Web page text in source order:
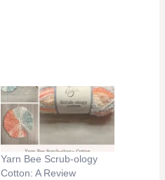
Yarn Bee Scrub-ology
Cotton: A Review